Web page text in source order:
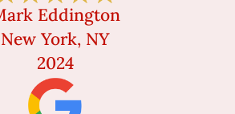
Eddington
New York, NY
2024